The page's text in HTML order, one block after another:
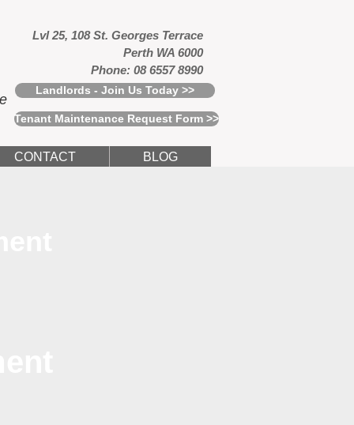
Lvl 25, 108 St. Georges Terrace
Perth WA 6000
Phone: 08 6557 8990
Landlords - Join Us Today >>
Tenant Maintenance Request Form >>
CONTACT BLOG